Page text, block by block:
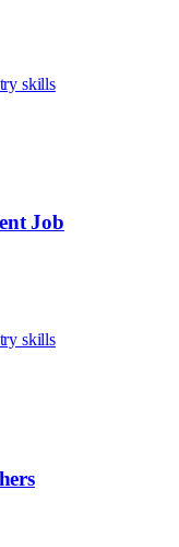
skills
Job
skills